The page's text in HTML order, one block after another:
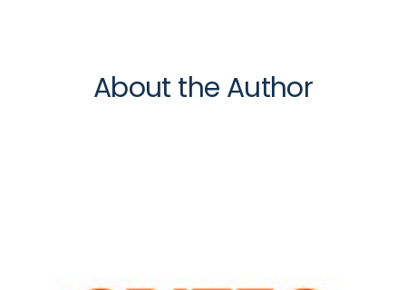
About the Author